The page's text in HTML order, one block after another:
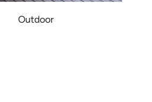
Outdoor